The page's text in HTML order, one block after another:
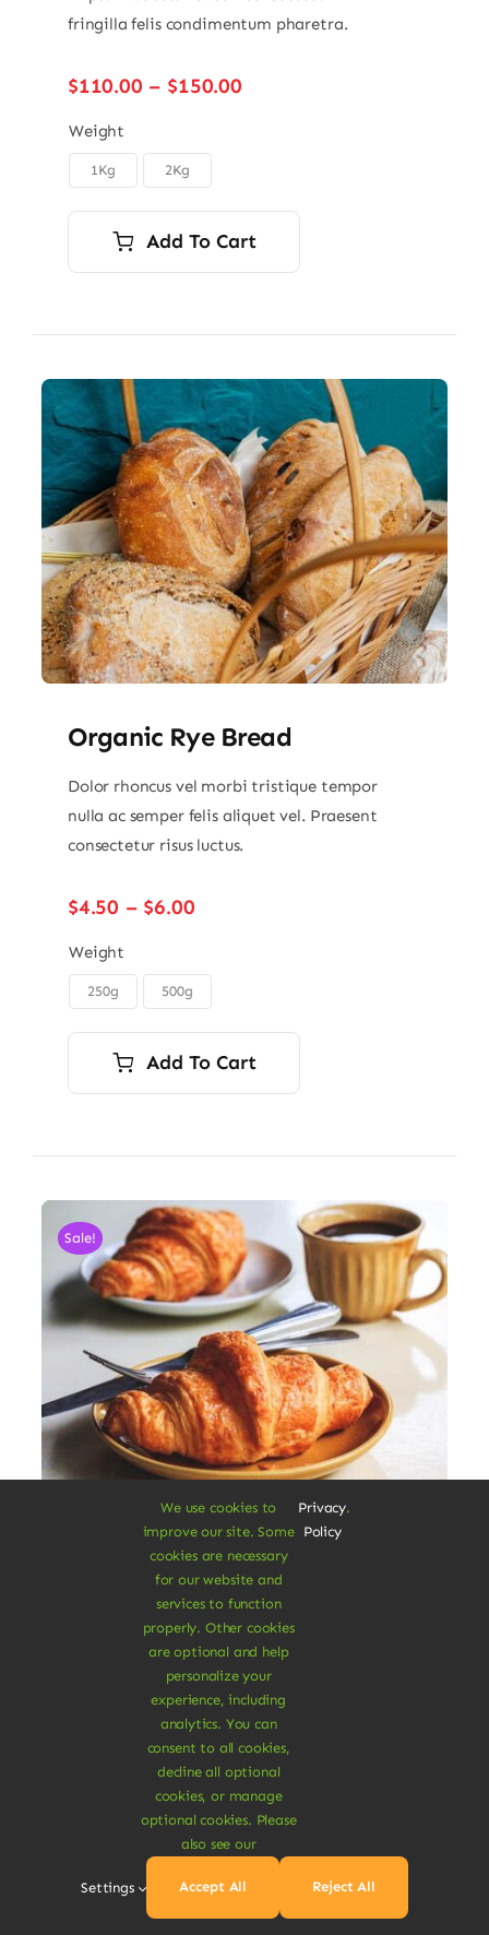
fringilla felis condimentum pharetra.
$110.00 – $150.00Price
Weight
1Kg 2Kg
Add To Cart
Organic Rye Bread
Dolor rhoncus vel morbi tristique tempor
nulla ac semper felis aliquet vel. Praesent
consectetur risus luctus.
$4.50 – $6.00Price
through
$6.00
Weight
250g 500g
Add To Cart
Sale!
Vegan Breakfast Rolls
Augue lectus varius elit nec bibendum
mipsum ut est. Aenean consectetur
fringilla felis condimentum pharetra.
3.80 Original
price
was:
$3.80.
Current
price
is:
$3.20.
16% Off
Add To Cart
We use cookies to
improve our site. Some
cookies are necessary
for our website and
services to function
properly. Other cookies
are optional and help
personalize your
experience, including
analytics. You can
consent to all cookies,
decline all optional
cookies, or manage
optional cookies. Please
also see our
Privacy
Policy
.
Settings Accept All Reject All